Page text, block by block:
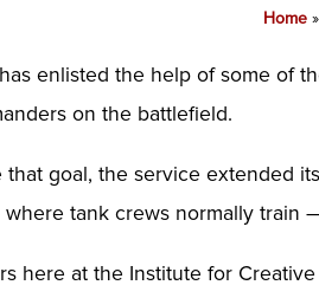
Home »
enlisted the help of some of
on the battlefield.
that goal, the service extended
tank crews normally train
here at the Institute for